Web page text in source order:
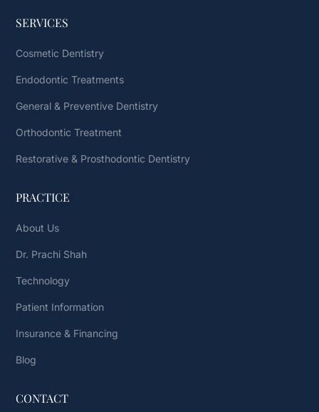
SERVICES
Cosmetic Dentistry
Endodontic Treatments
General & Preventive Dentistry
Orthodontic Treatment
Restorative & Prosthodontic Dentistry
PRACTICE
About Us
Dr. Prachi Shah
Technology
Patient Information
Insurance & Financing
Blog
CONTACT